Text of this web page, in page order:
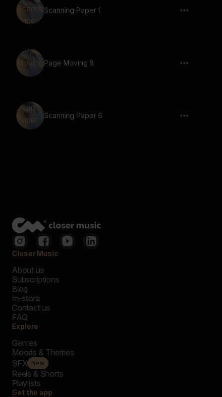
Scanning Paper 1
Page Moving 8
Scanning Paper 6
Closer Music
About us
Subscriptions
Blog
In-store
Contact us
FAQ
Explore
Genres
Moods & Themes
SFX New
Reels & Shorts
Playlists
Get the app